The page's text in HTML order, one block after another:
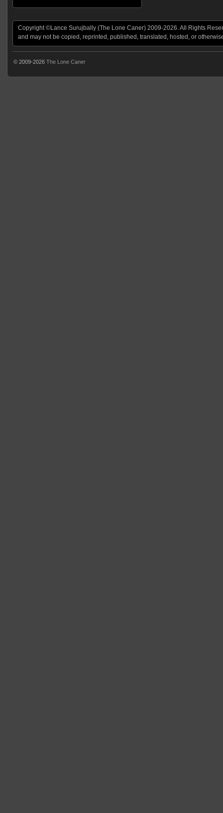
Copyright ©Lance Surujbally (The Lone Caner) 2009-2026. All Rights
and may not be copied, reprinted, published, translated, hosted, or
© 2009-2026 The Lone Caner